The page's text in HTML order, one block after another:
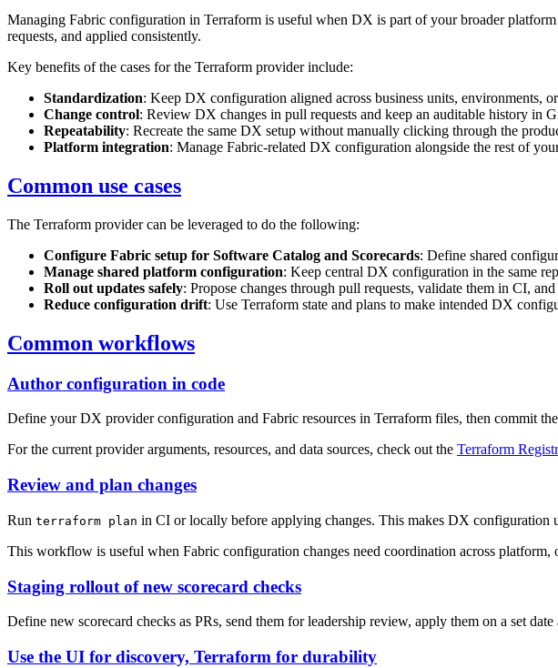
Managing Fabric configuration in Terraform is useful when DX is part of your broader
requests, and applied consistently.
Key benefits of the cases for the Terraform provider include:
Standardization: Keep DX configuration aligned across business units, environments,
Change control: Review DX changes in pull requests and keep an auditable history in
Repeatability: Recreate the same DX setup without manually clicking through the
Platform integration: Manage Fabric-related DX configuration alongside the rest of
Common use cases
The Terraform provider can be leveraged to do the following:
Configure Fabric setup for Software Catalog and Scorecards: Define shared
Manage shared platform configuration: Keep central DX configuration in the same
Roll out updates safely: Propose changes through pull requests, validate them in CI,
Reduce configuration drift: Use Terraform state and plans to make intended DX
Common workflows
Author configuration in code
Define your DX provider configuration and Fabric resources in Terraform files, then commit
For the current provider arguments, resources, and data sources, check out the Terraform
Review and plan changes
Run terraform plan in CI or locally before applying changes. This makes DX configuration
This workflow is useful when Fabric configuration changes need coordination across platform,
Staging rollout of new scorecard checks
Define new scorecard checks as PRs, send them for leadership review, apply them on a set
Use the UI for discovery, Terraform for durability